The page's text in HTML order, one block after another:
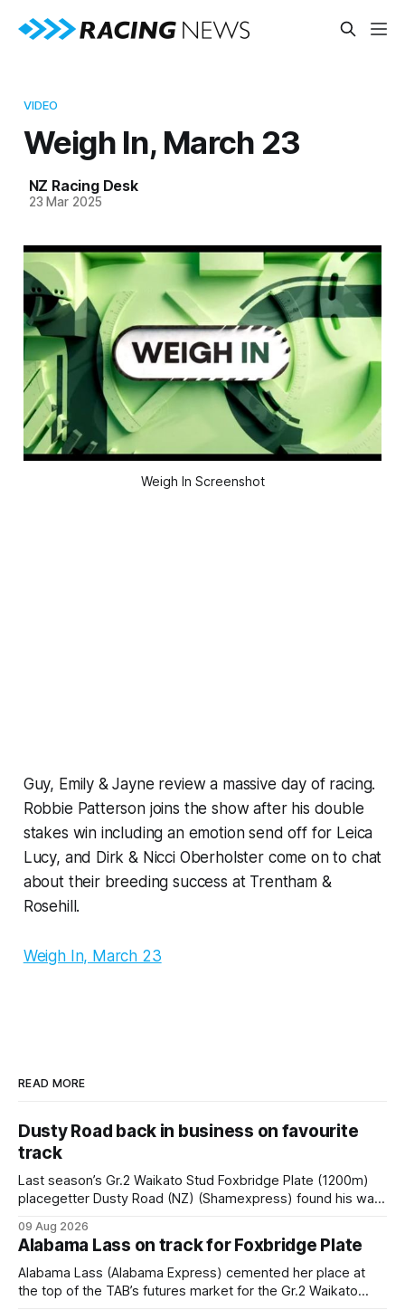
VIDEO
Weigh In, March 23
NZ Racing Desk
23 Mar 2025
Weigh In Screenshot
Guy, Emily & Jayne review a massive day of racing.
Robbie Patterson joins the show after his double
stakes win including an emotion send off for Leica
Lucy, and Dirk & Nicci Oberholster come on to chat
about their breeding success at Trentham &
Rosehill.
Weigh In, March 23
READ MORE
Dusty Road back in business on favourite
track
Last season’s Gr.2 Waikato Stud Foxbridge Plate (1200m)
placegetter Dusty Road (NZ) (Shamexpress) found his way
held out all challengers to claim the Cambridge Stud Proud
Horse Ambulance Supporters (1200m) open sprint at Te
Rapa on
09 Aug 2026
Alabama Lass on track for Foxbridge Plate
Alabama Lass (Alabama Express) cemented her place at
the top of the TAB’s futures market for the Gr.2 Waikato